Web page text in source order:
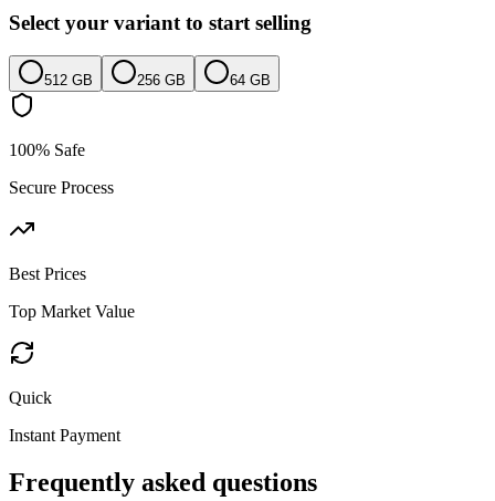
Select your variant to start selling
512 GB 256 GB 64 GB
100% Safe
Secure Process
Best Prices
Top Market Value
Quick
Instant Payment
Frequently asked questions